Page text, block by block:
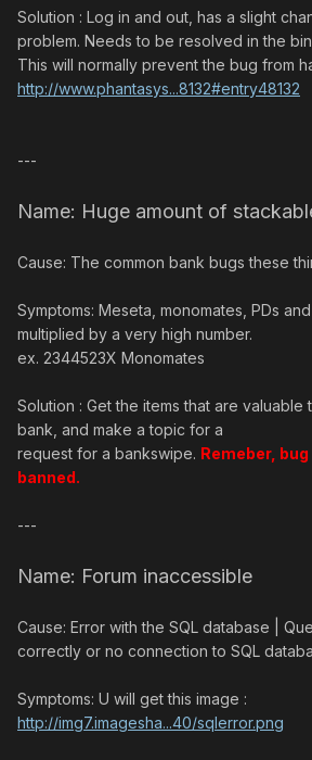
Solution : Log in and out, has a slight
problem. Needs to be resolved in the
This will normally prevent the bug from
http://www.phantasys...8132#entry48132
---
Name: Huge amount of
Cause: The common bank bugs these
Symptoms: Meseta, monomates, PDs
multiplied by a very high number.
ex. 2344523X Monomates
Solution : Get the items that are
bank, and make a topic for a
request for a bankswipe. Remeber,
banned.
---
Name: Forum inaccessible
Cause: Error with the SQL database |
correctly or no connection to SQL
Symptoms: U will get this image :
http://img7.imagesha...40/sqlerror.png